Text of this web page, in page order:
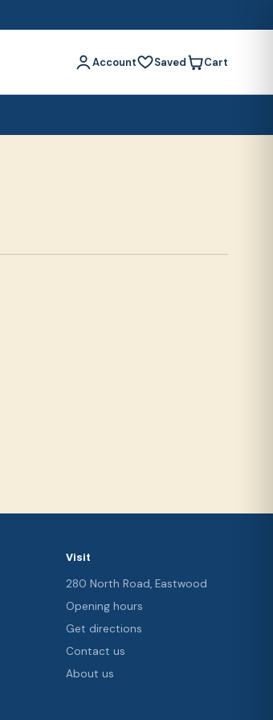
Account Saved Cart
Visit
280 North Road, Eastwood
Opening hours
Get directions
Contact us
About us